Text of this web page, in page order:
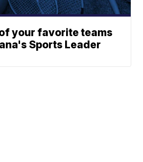
your favorite teams
Sports Leader